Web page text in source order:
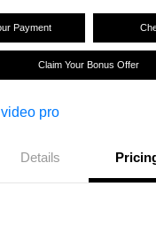
Payment
Claim Your Bonus Offer
Details